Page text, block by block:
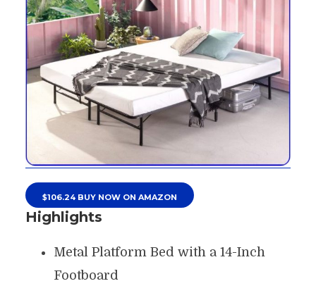
$106.24 BUY NOW ON AMAZON
Highlights
Metal Platform Bed with a 14-Inch
Footboard